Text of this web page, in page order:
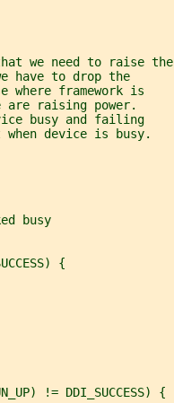
we need to raise the
have to drop the
where framework is
are raising power.
busy and failing
when device is busy.
busy
{
!= DDI_SUCCESS) {